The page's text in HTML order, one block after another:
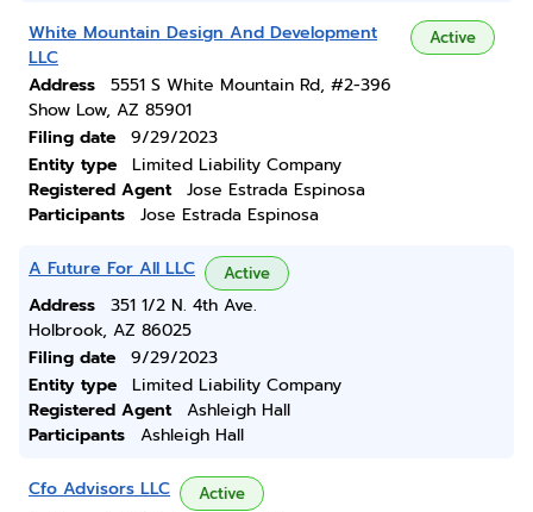
White Mountain Design And Development
LLC
Active
Address
5551 S White Mountain Rd, #2-396
Show Low, AZ 85901
Filing date
9/29/2023
Entity type
Limited Liability Company
Registered Agent
Jose Estrada Espinosa
Participants
Jose Estrada Espinosa
A Future For All LLC Active
Address
351 1/2 N. 4th Ave.
Holbrook, AZ 86025
Filing date
9/29/2023
Entity type
Limited Liability Company
Registered Agent
Ashleigh Hall
Participants
Ashleigh Hall
Cfo Advisors LLC Active